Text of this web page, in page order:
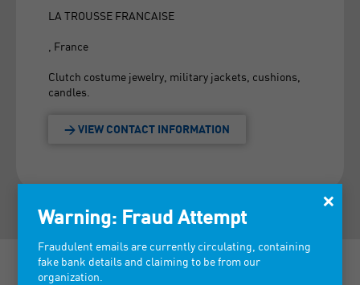
LA TROUSSE FRANCAISE
, France
Clutch costume jewelry, military jackets, cushions,
candles.
> VIEW CONTACT INFORMATION
×
Warning: Fraud Attempt
Fraudulent emails are currently circulating, containing
fake bank details and claiming to be from our
organization.